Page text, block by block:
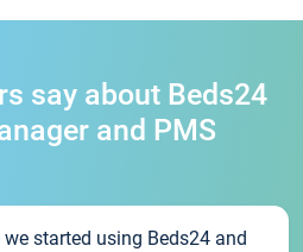
say about Beds24
and PMS
we started using Beds24 and